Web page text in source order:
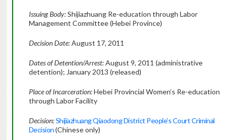
Issuing Body:Shijiazhuang Re-education through Labor
Management Committee (Hebei Province)
Decision Date:August 17, 2011
Dates of Detention/Arrest:August 9, 2011 (administrative
detention); January 2013 (released)
Place of Incarceration:Hebei Provincial Women’s Re-education
through Labor Facility
Decision:Shijiazhuang Qiaodong District People’s Court Criminal
Decision(Chinese only)